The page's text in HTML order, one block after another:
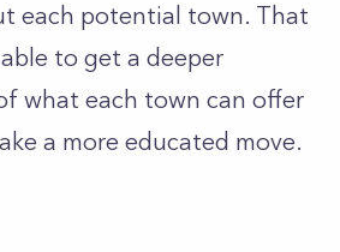
each potential town. That
to get a deeper
what each town can offer
a more educated move.